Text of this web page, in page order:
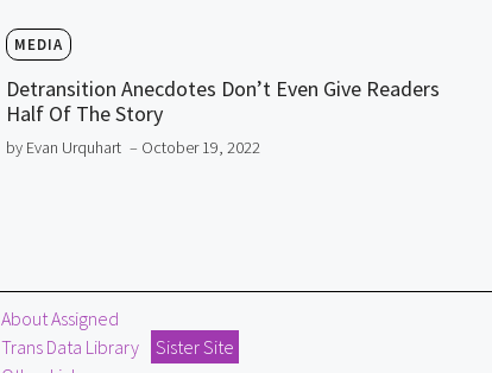
MEDIA
Detransition Anecdotes Don’t Even Give Readers
Half Of The Story
by Evan Urquhart – October 19, 2022
About Assigned
Trans Data Library
Sister Site